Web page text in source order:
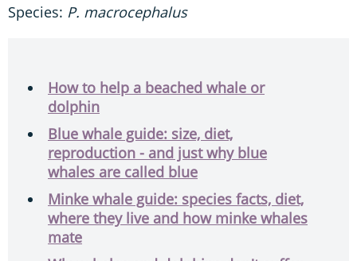
Species: P. macrocephalus
How to help a beached whale or
dolphin
Blue whale guide: size, diet,
reproduction - and just why blue
whales are called blue
Minke whale guide: species facts, diet,
where they live and how minke whales
mate